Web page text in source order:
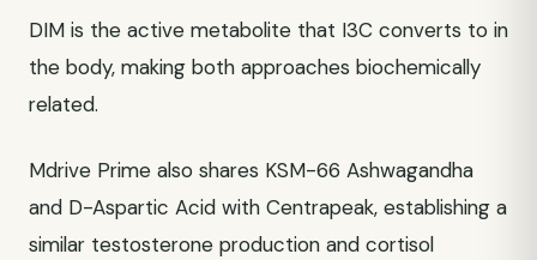
DIM is the active metabolite that I3C converts to in
the body, making both approaches biochemically
related.
Mdrive Prime also shares KSM-66 Ashwagandha
and D-Aspartic Acid with Centrapeak, establishing a
similar testosterone production and cortisol